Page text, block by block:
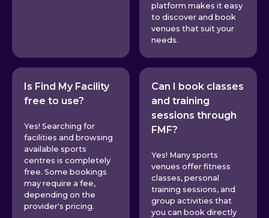
platform makes it easy
to discover and book
venues that suit your
needs.
Is Find My Facility
free to use?
Yes! Searching for
facilities and browsing
available sports
centres is completely
free. Some bookings
may require a fee,
depending on the
provider's pricing.
Can I book classes
and training
sessions through
FMF?
Yes! Many sports
venues offer fitness
classes, personal
training sessions, and
group activities that
you can book directly